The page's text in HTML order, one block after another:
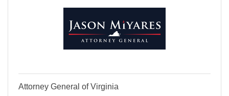
Attorney General of Virginia